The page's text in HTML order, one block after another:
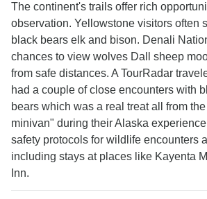
The continent's trails offer rich
observation. Yellowstone visitors often
black bears elk and bison. Denali
chances to view wolves Dall sheep
from safe distances. A TourRadar
had a couple of close encounters with
bears which was a real treat all from
minivan" during their Alaska
safety protocols for wildlife encounters
including stays at places like Kayenta
Inn.